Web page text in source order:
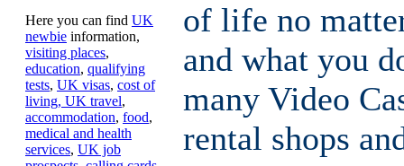
Here you can find UK
newbie information,
visiting places,
education, qualifying
tests, UK visas, cost of
living, UK travel,
accommodation, food,
medical and health
services, UK job
of life no
and what you
many Video
rental shops